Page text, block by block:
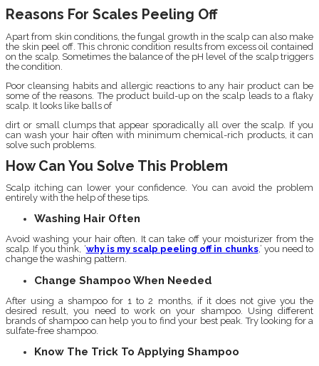
Reasons For Scales Peeling Off
Apart from skin conditions, the fungal growth in the scalp can also make
the skin peel off. This chronic condition results from excess oil contained
on the scalp. Sometimes the balance of the pH level of the scalp triggers
the condition.
Poor cleansing habits and allergic reactions to any hair product can be
some of the reasons. The product build-up on the scalp leads to a flaky
scalp. It looks like balls of
dirt or small clumps that appear sporadically all over the scalp. If you
can wash your hair often with minimum chemical-rich products, it can
solve such problems.
How Can You Solve This Problem
Scalp itching can lower your confidence. You can avoid the problem
entirely with the help of these tips.
Washing Hair Often
Avoid washing your hair often. It can take off your moisturizer from the
scalp. If you think, ‘why is my scalp peeling off in chunks,’ you need to
change the washing pattern.
Change Shampoo When Needed
After using a shampoo for 1 to 2 months, if it does not give you the
desired result, you need to work on your shampoo. Using different
brands of shampoo can help you to find your best peak. Try looking for a
sulfate-free shampoo.
Know The Trick To Applying Shampoo